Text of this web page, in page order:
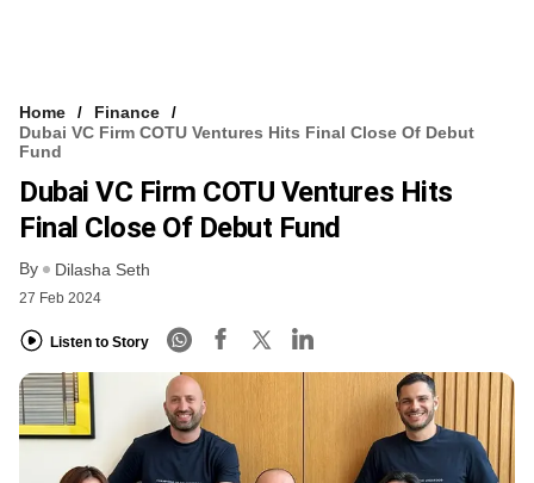
Home
Finance
Dubai VC Firm COTU Ventures Hits Final Close Of Debut
Fund
Dubai VC Firm COTU Ventures Hits
Final Close Of Debut Fund
By Dilasha Seth
27 Feb 2024
Listen to Story